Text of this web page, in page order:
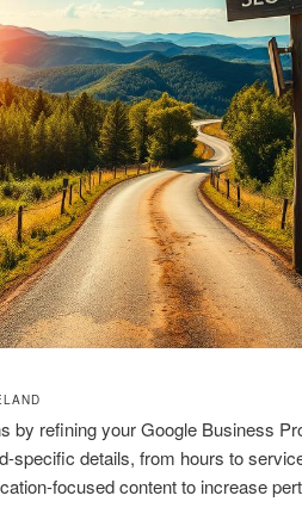
by refining your Google Business
specific details, from hours to
focused content to increase